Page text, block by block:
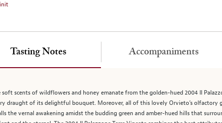
Tasting Notes
soft scents of wildflowers and honey emanate from the golden-hued 2004 Il
draught of its delightful bouquet. Moreover, all of this lovely Orvieto’s
the vernal awakening amidst the budding green and amber-hued hills that
Accompaniments